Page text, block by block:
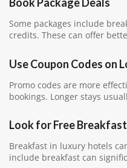
Some packages include
credits. These can offer
Use Coupon Codes on
Promo codes are more
bookings. Longer stays
Look for Free
Breakfast in luxury hotels
include breakfast can